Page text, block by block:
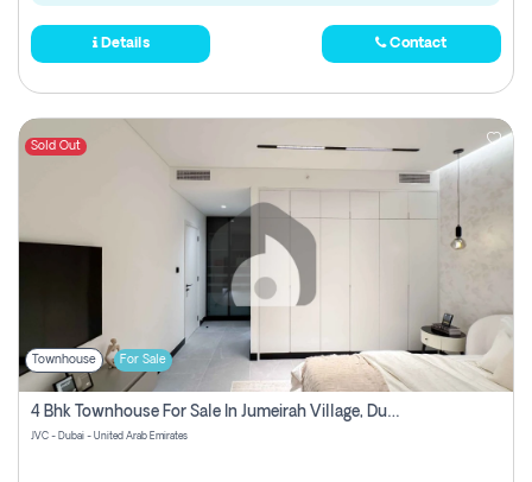
Details Contact
Sold Out
Townhouse For Sale
4 Bhk Townhouse For Sale In Jumeirah Village, Dubai
JVC - Dubai - United Arab Emirates